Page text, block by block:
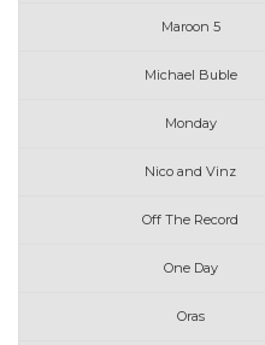
Maroon 5
Michael Buble
Monday
Nico and Vinz
Off The Record
One Day
Oras